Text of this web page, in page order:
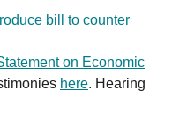
bill to counter
on Economic
here. Hearing